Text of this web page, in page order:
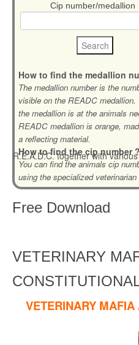
R.E.A.D.C. together with
Cip number/medallion
How to find the medallion
The medallion number is the
visible on the READC medallion.
the medallion is at the animals
READC medallion is orange,
a reflecting material.
How to find the cip number
You can find the animals cip
using the specialized veterinarian
Free Download
VETERINARY
VETERINARY